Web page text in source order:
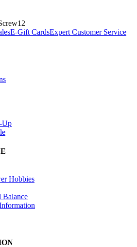
12
E-Gift CardsExpert Customer Service
Up
Hobbies
Balance